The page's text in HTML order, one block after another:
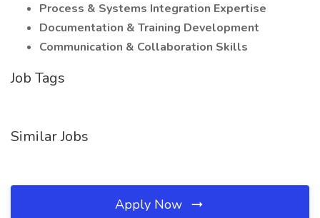
Process & Systems Integration Expertise
Documentation & Training Development
Communication & Collaboration Skills
Job Tags
Similar Jobs
Apply Now